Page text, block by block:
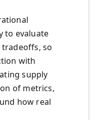
to evaluate
so
with
supply
of metrics,
how real